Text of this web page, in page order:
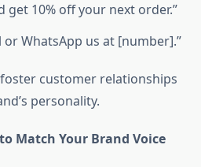
get 10% off your next order.”
or WhatsApp us at [number].”
customer relationships
personality.
Match Your Brand Voice